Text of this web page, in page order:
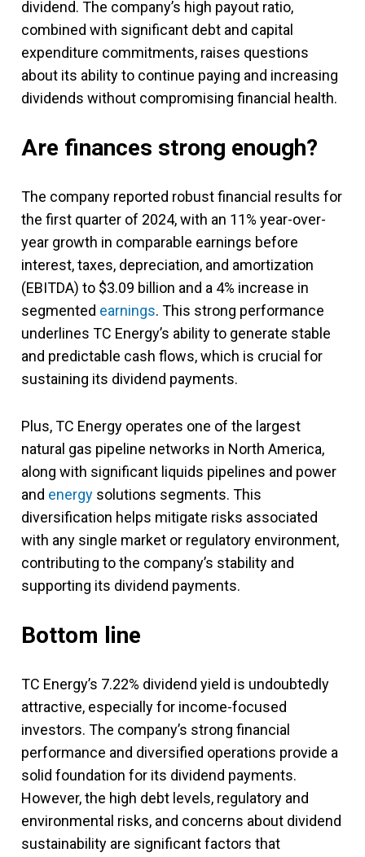
dividend. The company’s high payout ratio,
combined with significant debt and capital
expenditure commitments, raises questions
about its ability to continue paying and increasing
dividends without compromising financial health.
Are finances strong enough?
The company reported robust financial results for
the first quarter of 2024, with an 11% year-over-
year growth in comparable earnings before
interest, taxes, depreciation, and amortization
(EBITDA) to $3.09 billion and a 4% increase in
segmented earnings. This strong performance
underlines TC Energy’s ability to generate stable
and predictable cash flows, which is crucial for
sustaining its dividend payments.
Plus, TC Energy operates one of the largest
natural gas pipeline networks in North America,
along with significant liquids pipelines and power
and energy solutions segments. This
diversification helps mitigate risks associated
with any single market or regulatory environment,
contributing to the company’s stability and
supporting its dividend payments.
Bottom line
TC Energy’s 7.22% dividend yield is undoubtedly
attractive, especially for income-focused
investors. The company’s strong financial
performance and diversified operations provide a
solid foundation for its dividend payments.
However, the high debt levels, regulatory and
environmental risks, and concerns about dividend
sustainability are significant factors that